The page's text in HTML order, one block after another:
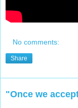
No comments:
Share
"Once we